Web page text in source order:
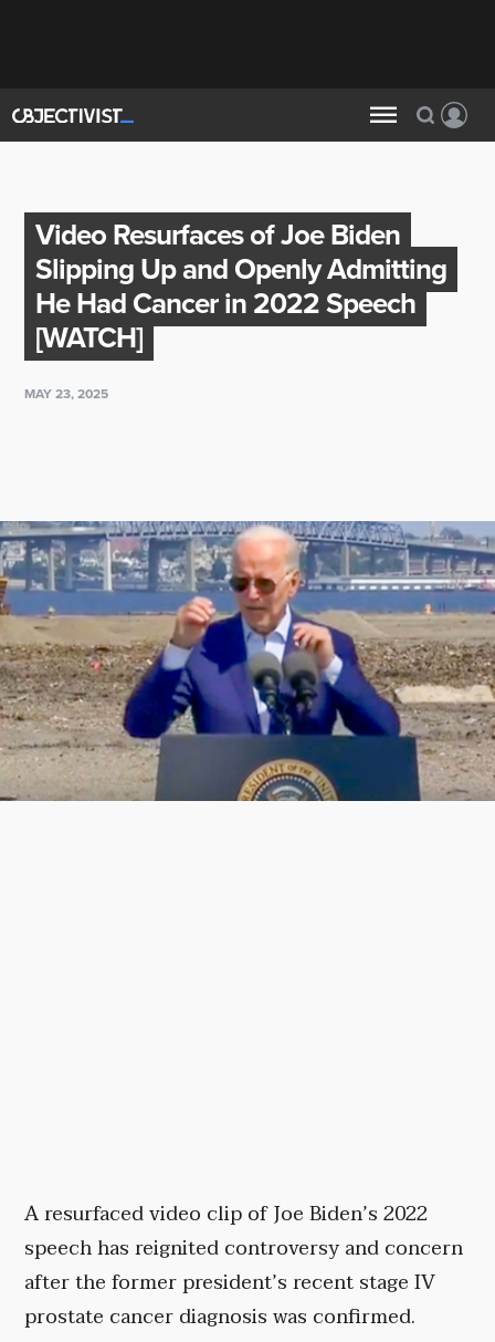
Video Resurfaces of Joe Biden
Slipping Up and Openly Admitting
He Had Cancer in 2022 Speech
[WATCH]
MAY 23, 2025
A resurfaced video clip of Joe Biden’s 2022
speech has reignited controversy and concern
after the former president’s recent stage IV
prostate cancer diagnosis was confirmed.